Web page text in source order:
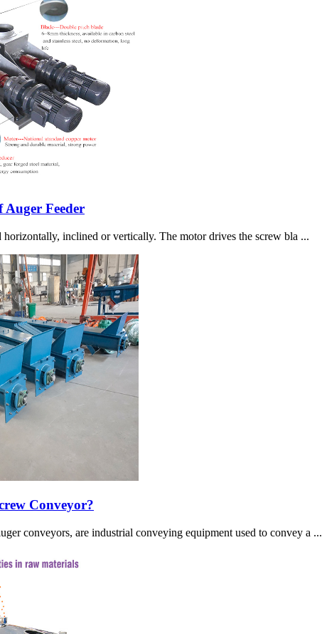
Feeder
horizontally, inclined or vertically. The motor drives the screw bla ...
Conveyor?
conveyors, are industrial conveying equipment used to convey a ...